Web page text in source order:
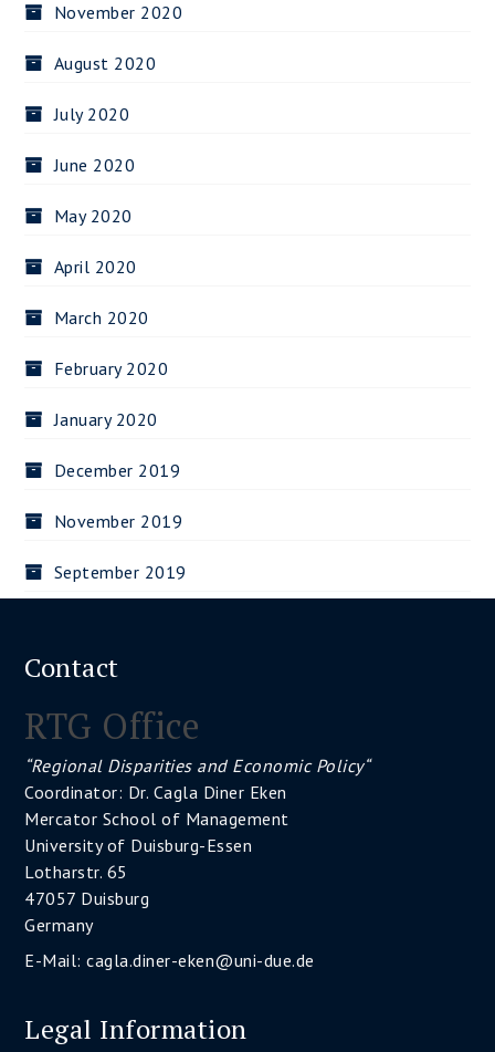
November 2020
August 2020
July 2020
June 2020
May 2020
April 2020
March 2020
February 2020
January 2020
December 2019
November 2019
September 2019
Contact
RTG Office
“Regional Disparities and Economic Policy“
Coordinator: Dr. Cagla Diner Eken
Mercator School of Management
University of Duisburg-Essen
Lotharstr. 65
47057 Duisburg
Germany
E-Mail:cagla.diner-eken@uni-due.de
Legal Information